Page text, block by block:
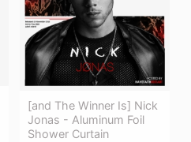
[and The Winner Is] Nick
Jonas - Aluminum Foil
Shower Curtain